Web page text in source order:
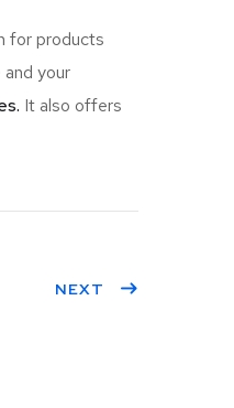
for products
your
It also offers
NEXT